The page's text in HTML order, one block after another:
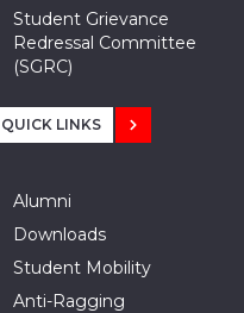
Student Grievance
Redressal Committee
(SGRC)
QUICK LINKS
Alumni
Downloads
Student Mobility
Anti-Ragging